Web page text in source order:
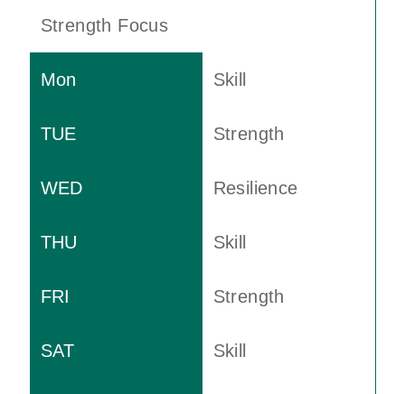
Strength Focus
Skill
Strength
Resilience
Skill
Strength
Skill